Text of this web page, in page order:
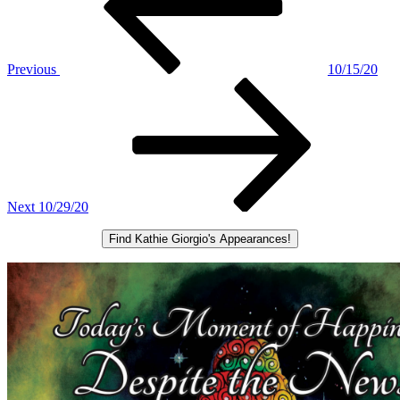
Previous
10/15/20
Next 10/29/20
Find Kathie Giorgio's Appearances!